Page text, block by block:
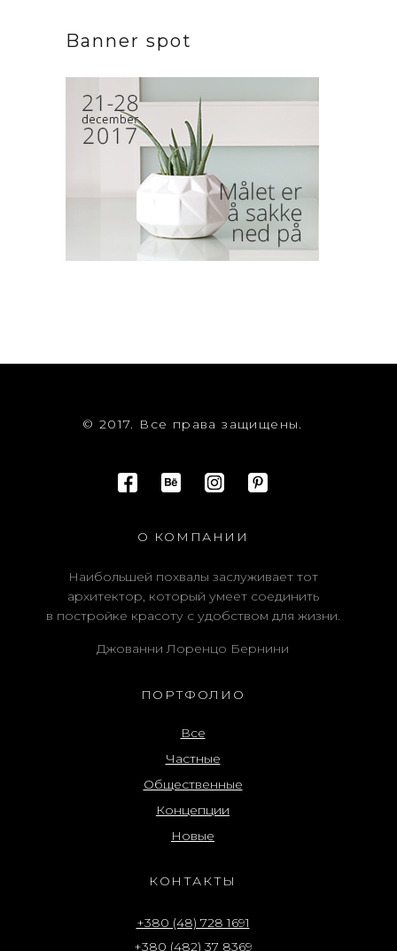
Banner spot
© 2017. Все права защищены.
О КОМПАНИИ
Наибольшей похвалы заслуживает тот
архитектор, который умеет соединить
в постройке красоту с удобством для жизни.
Джованни Лоренцо Бернини
ПОРТФОЛИО
Все
Частные
Общественные
Концепции
Новые
КОНТАКТЫ
+380 (48) 728 1691
+380 (482) 37 8369